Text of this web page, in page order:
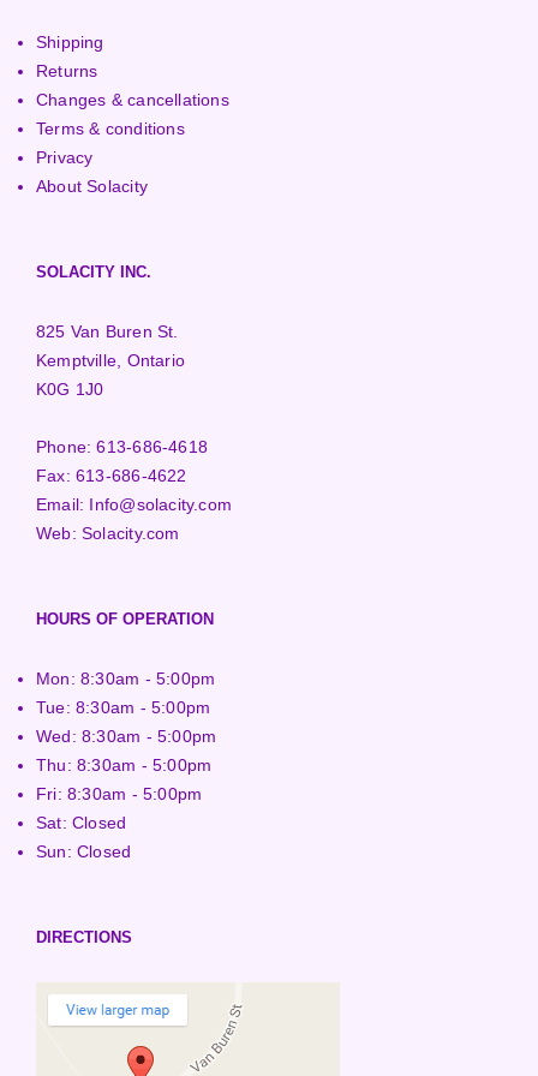
Shipping
Returns
Changes & cancellations
Terms & conditions
Privacy
About Solacity
SOLACITY INC.
825 Van Buren St.
Kemptville, Ontario
K0G 1J0
Phone:613-686-4618
Fax:613-686-4622
Email: Info@solacity.com
Web:Solacity.com
HOURS OF OPERATION
Mon: 8:30am - 5:00pm
Tue: 8:30am - 5:00pm
Wed: 8:30am - 5:00pm
Thu: 8:30am - 5:00pm
Fri: 8:30am - 5:00pm
Sat: Closed
Sun: Closed
DIRECTIONS